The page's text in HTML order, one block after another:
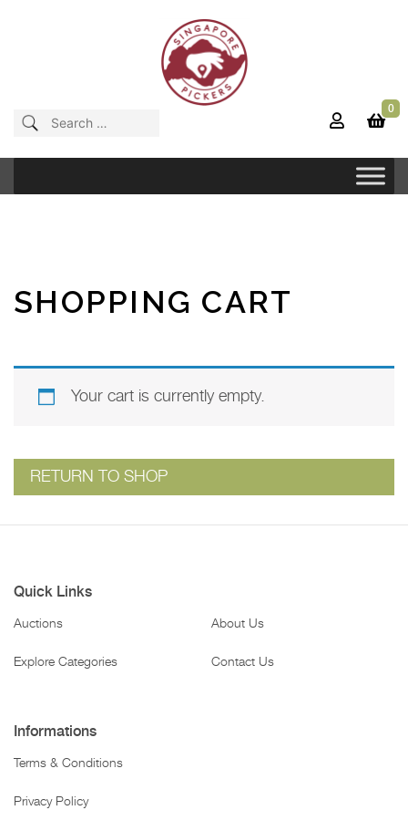
Singapore Pickers
SINGAPORE VINTAGE ITEMS
Search
0
SHOPPING CART
Your cart is currently empty.
RETURN TO SHOP
Quick Links
Auctions
Explore Categories
About Us
Contact Us
Informations
Terms & Conditions
Privacy Policy